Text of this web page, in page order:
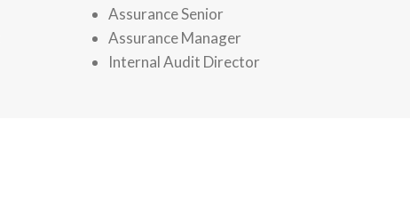
Assurance Senior
Assurance Manager
Internal Audit Director